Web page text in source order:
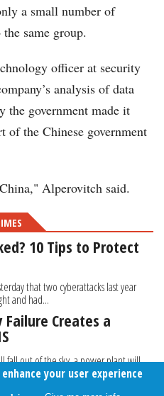
a small number of
same group.
officer at security
analysis of data
the government made it
of the Chinese government
Alperovitch said.
10 Tips to Protect
that two cyberattacks last year
and had...
Failure Creates a
fall out of the sky, a power plant will
your user experience